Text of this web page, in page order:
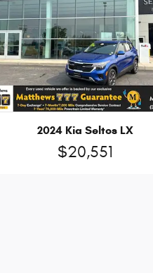
2024 Kia Seltos LX
$20,551